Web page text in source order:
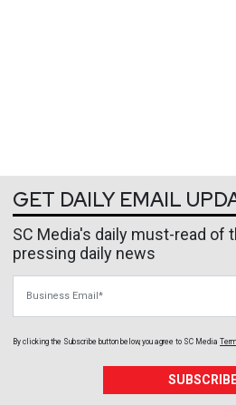
GET DAILY EMAIL
SC Media's daily must-read of
pressing daily news
By clicking the Subscribe button below, you agree to SC Media